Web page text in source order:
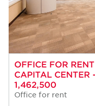
OFFICE FOR
CAPITAL CENTER
1,462,500
Office for rent